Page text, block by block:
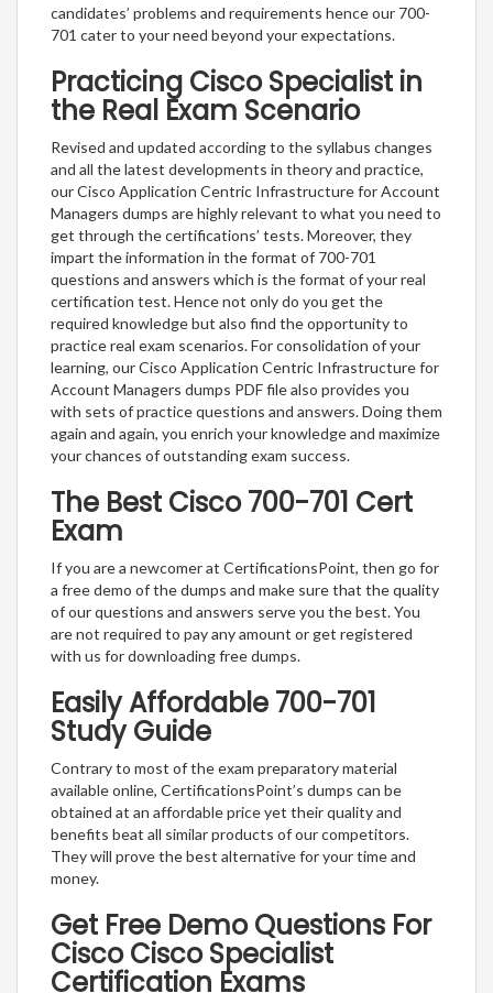
candidates’ problems and requirements hence our 700-
701 cater to your need beyond your expectations.
Practicing Cisco Specialist in
the Real Exam Scenario
Revised and updated according to the syllabus changes
and all the latest developments in theory and practice,
our Cisco Application Centric Infrastructure for Account
Managers dumps are highly relevant to what you need to
get through the certifications’ tests. Moreover, they
impart the information in the format of 700-701
questions and answers which is the format of your real
certification test. Hence not only do you get the
required knowledge but also find the opportunity to
practice real exam scenarios. For consolidation of your
learning, our Cisco Application Centric Infrastructure for
Account Managers dumps PDF file also provides you
with sets of practice questions and answers. Doing them
again and again, you enrich your knowledge and maximize
your chances of outstanding exam success.
The Best Cisco 700-701 Cert
Exam
If you are a newcomer at CertificationsPoint, then go for
a free demo of the dumps and make sure that the quality
of our questions and answers serve you the best. You
are not required to pay any amount or get registered
with us for downloading free dumps.
Easily Affordable 700-701
Study Guide
Contrary to most of the exam preparatory material
available online, CertificationsPoint’s dumps can be
obtained at an affordable price yet their quality and
benefits beat all similar products of our competitors.
They will prove the best alternative for your time and
money.
Get Free Demo Questions For
Cisco Cisco Specialist
Certification Exams